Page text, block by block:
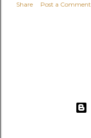
Share Post a Comment